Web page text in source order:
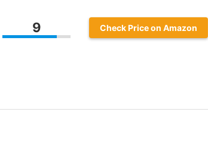
9 Check Price on Amazon